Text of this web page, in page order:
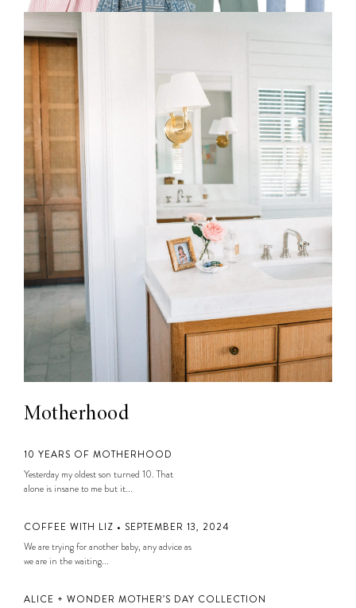
Motherhood
10 YEARS OF MOTHERHOOD
Yesterday my oldest son turned 10. That
alone is insane to me but it...
COFFEE WITH LIZ • SEPTEMBER 13, 2024
We are trying for another baby, any advice as
we are in the waiting...
ALICE + WONDER MOTHER’S DAY COLLECTION